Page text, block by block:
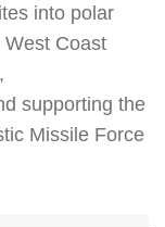
into polar
Coast
supporting the
Missile Force